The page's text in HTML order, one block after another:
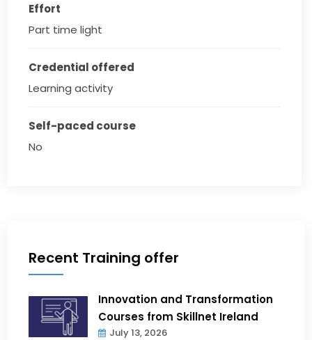
Effort
Part time light
Credential offered
Learning activity
Self-paced course
No
Recent Training offer
Innovation and Transformation
Courses from Skillnet Ireland
July 13, 2026